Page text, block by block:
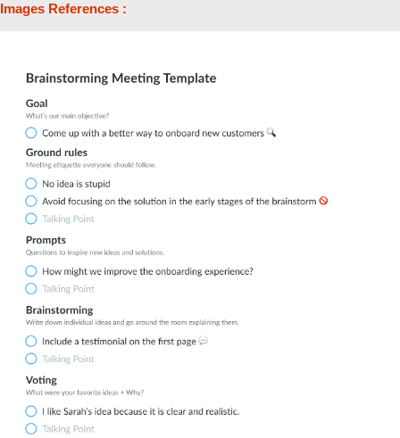
Images References :